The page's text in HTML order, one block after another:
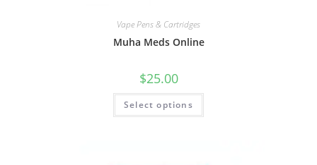
Vape Pens & Cartridges
Muha Meds Online
$25.00
Select options